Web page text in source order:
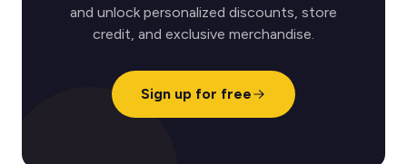
and unlock personalized discounts, store
credit, and exclusive merchandise.
Sign up for free